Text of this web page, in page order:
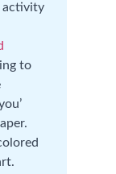
activity
to